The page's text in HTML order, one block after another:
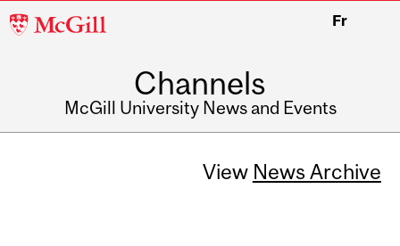
McGill
Fr
Channels
McGill University News and Events
View News Archive